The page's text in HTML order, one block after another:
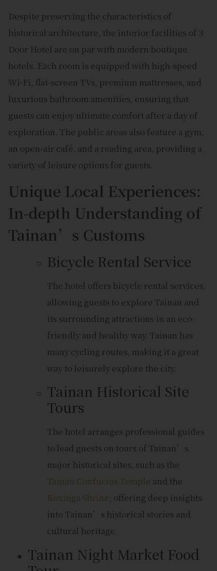
Despite preserving the characteristics of
historical architecture, the interior facilities of 3
Door Hotel are on par with modern boutique
hotels. Each room is equipped with high-speed
Wi-Fi, flat-screen TVs, premium mattresses, and
luxurious bathroom amenities, ensuring that
guests can enjoy ultimate comfort after a day of
exploration. The public areas also feature a gym,
an open-air café, and a reading area, providing a
variety of leisure options for guests.
Unique Local Experiences:
In-depth Understanding of
Tainan’s Customs
Bicycle Rental Service
The hotel offers bicycle rental services,
allowing guests to explore Tainan and
its surrounding attractions in an eco-
friendly and healthy way. Tainan has
many cycling routes, making it a great
way to leisurely explore the city.
Tainan Historical Site
Tours
The hotel arranges professional guides
to lead guests on tours of Tainan’s
major historical sites, such as the
Tainan Confucius Temple and the
Koxinga Shrine, offering deep insights
into Tainan’s historical stories and
cultural heritage.
Tainan Night Market Food